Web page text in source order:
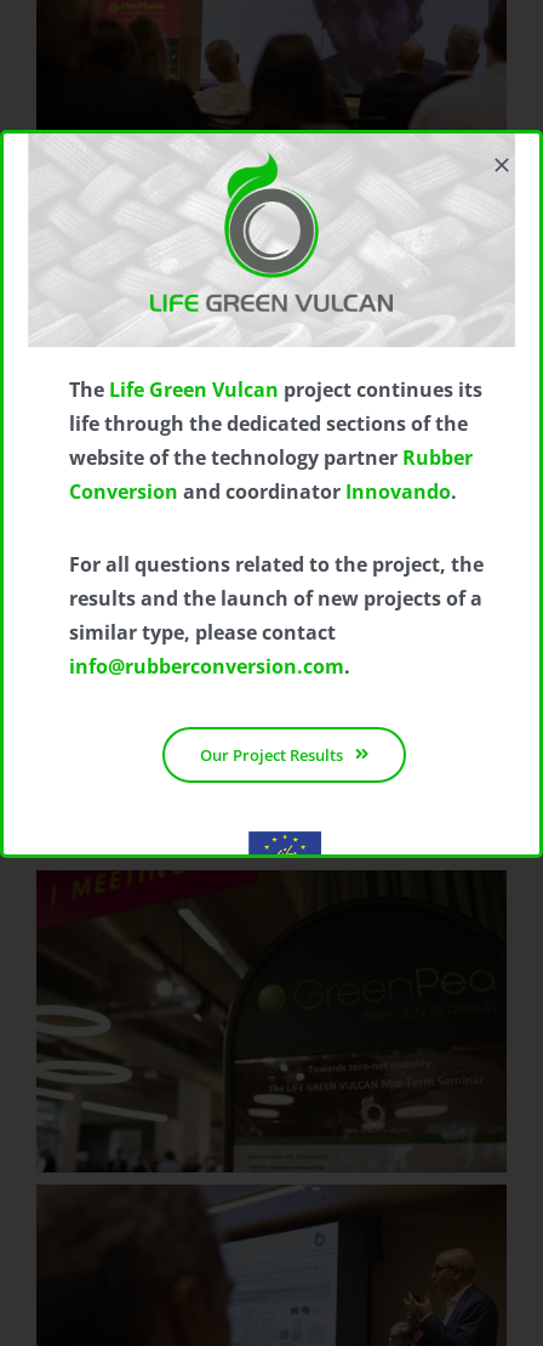
The Life Green Vulcan project continues its
life through the dedicated sections of the
website of the technology partner Rubber
Conversion and coordinator Innovando.
For all questions related to the project, the
results and the launch of new projects of a
similar type, please contact
info@rubberconversion.com.
Our Project Results
With the contribution of the LIFE Programme of the European
Union.